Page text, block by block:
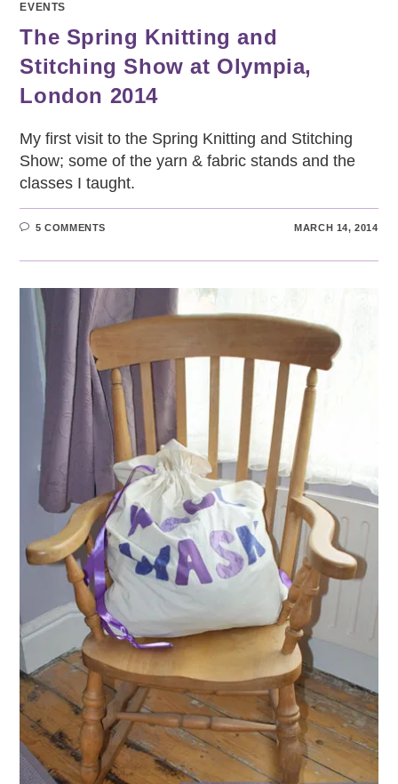
EVENTS
The Spring Knitting and
Stitching Show at Olympia,
London 2014
My first visit to the Spring Knitting and Stitching
Show; some of the yarn & fabric stands and the
classes I taught.
5 COMMENTS MARCH 14, 2014